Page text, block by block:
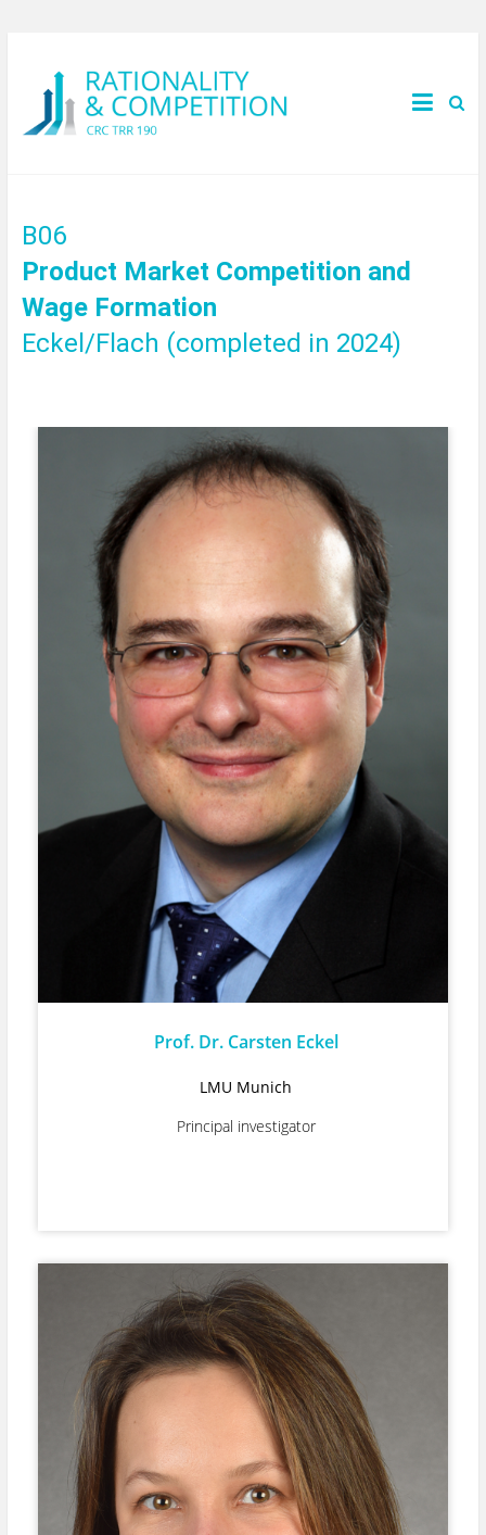
B06
Product Market Competition and
Wage Formation
Eckel/Flach (completed in 2024)
Prof. Dr. Carsten Eckel
LMU Munich
Principal investigator